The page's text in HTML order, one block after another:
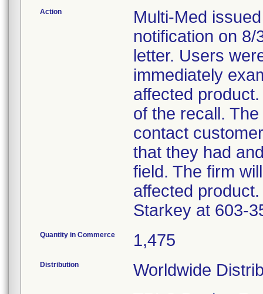
Action
Multi-Med
notification on
letter. Users
immediately
affected
of the recall.
contact
that they had
field. The firm
affected
Starkey at 603-
Quantity in Commerce 1,475
Distribution Worldwide